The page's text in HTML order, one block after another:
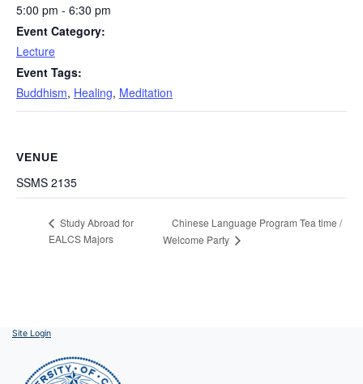
5:00 pm - 6:30 pm
Event Category:
Lecture
Event Tags:
Buddhism, Healing, Meditation
VENUE
SSMS 2135
Study Abroad for
EALCS Majors
Chinese Language Program Tea time /
Welcome Party
Site Login